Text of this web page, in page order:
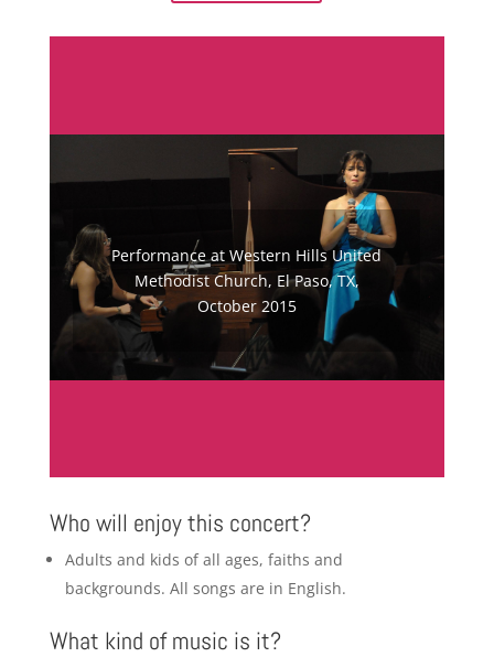
Performance at Western Hills United
Methodist Church, El Paso, TX,
October 2015
Who will enjoy this concert?
Adults and kids of all ages, faiths and
backgrounds. All songs are in English.
What kind of music is it?